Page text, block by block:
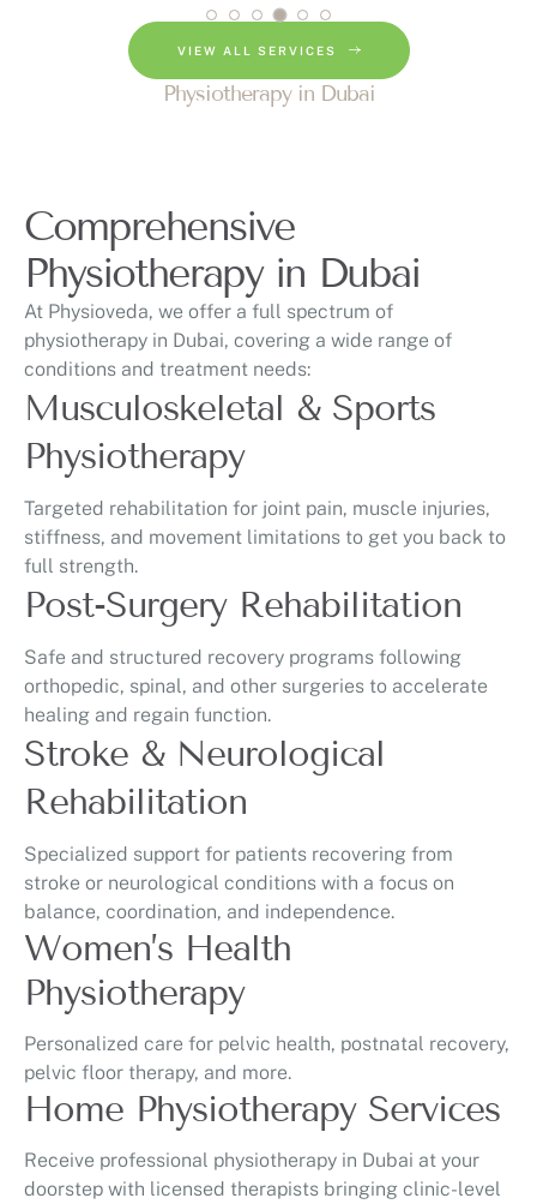
VIEW ALL SERVICES
Physiotherapy in Dubai
Comprehensive
Physiotherapy in Dubai
At Physioveda, we offer a full spectrum of
physiotherapy in Dubai, covering a wide range of
conditions and treatment needs:
Musculoskeletal & Sports
Physiotherapy
Targeted rehabilitation for joint pain, muscle injuries,
stiffness, and movement limitations to get you back to
full strength.
Post-Surgery Rehabilitation
Safe and structured recovery programs following
orthopedic, spinal, and other surgeries to accelerate
healing and regain function.
Stroke & Neurological
Rehabilitation
Specialized support for patients recovering from
stroke or neurological conditions with a focus on
balance, coordination, and independence.
Women’s Health
Physiotherapy
Personalized care for pelvic health, postnatal recovery,
pelvic floor therapy, and more.
Home Physiotherapy Services
Receive professional physiotherapy in Dubai at your
doorstep with licensed therapists bringing clinic-level